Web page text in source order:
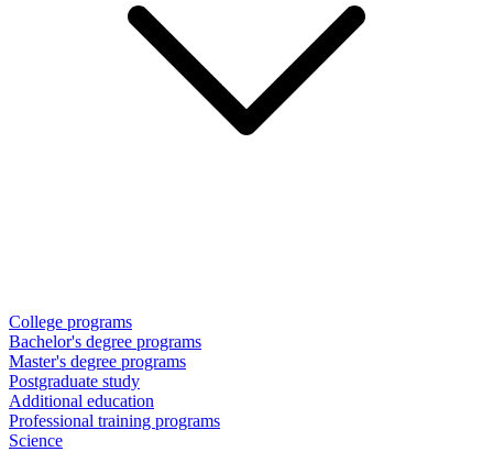
College programs
Bachelor's degree programs
Master's degree programs
Postgraduate study
Additional education
Professional training programs
Science